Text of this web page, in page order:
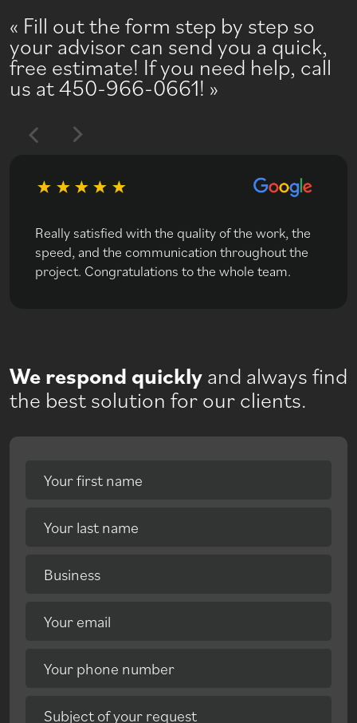
Fill out the form step by step so
your advisor can send you a quick,
free estimate! If you need help, call
us at 450-966-0661!
Really satisfied with the quality of the work, the
speed, and the communication throughout the
project. Congratulations to the whole team.
We respond quickly and always find
the best solution for our clients.
Your first name
Your last name
Business
Your email
Your phone number
Subject of your request